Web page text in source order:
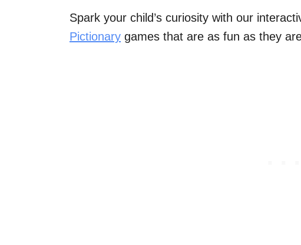
Spark your child’s curiosity with our
Pictionary games that are as fun as they